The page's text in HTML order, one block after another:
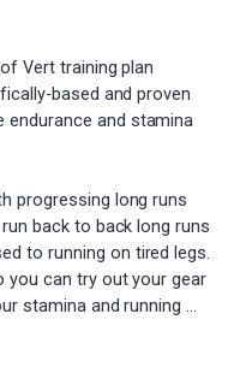
Vert training plan
based and proven
and stamina
progressing long runs
back to back long runs
to running on tired legs.
you can try out your gear